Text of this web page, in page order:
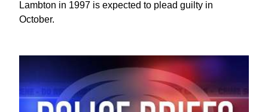
Lambton in 1997 is expected to plead guilty in
October.